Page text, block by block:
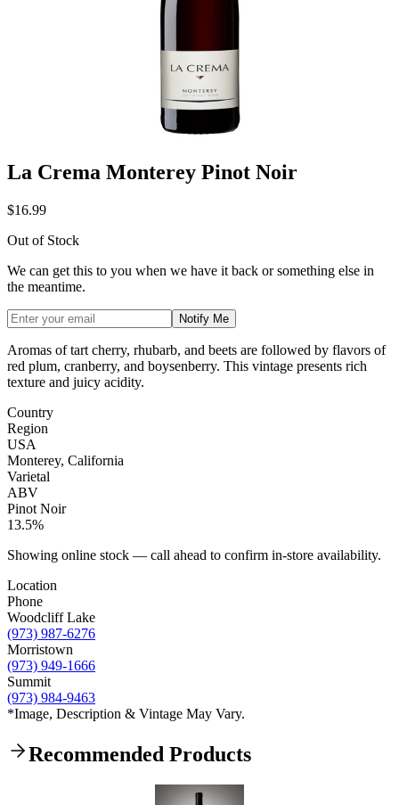
La Crema Monterey Pinot Noir
$16.99
Out of Stock
We can get this to you when we have it back or something else in
the meantime.
Notify Me
Aromas of tart cherry, rhubarb, and beets are followed by flavors of
red plum, cranberry, and boysenberry. This vintage presents rich
texture and juicy acidity.
Country
Region
USA
Monterey, California
Varietal
ABV
Pinot Noir
13.5%
Showing online stock — call ahead to confirm in-store availability.
Location
Phone
Woodcliff Lake
(973) 987-6276
Morristown
(973) 949-1666
Summit
(973) 984-9463
*Image, Description & Vintage May Vary.
Recommended Products